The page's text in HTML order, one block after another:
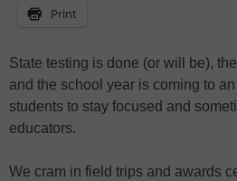
Print
State testing is done (or will be),
and the school year is coming to an
students to stay focused and
educators.
We cram in field trips and awards